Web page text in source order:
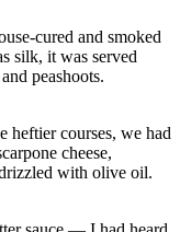
cured and smoked
silk, it was served
peashoots.
heftier courses, we had
cheese,
with olive oil.